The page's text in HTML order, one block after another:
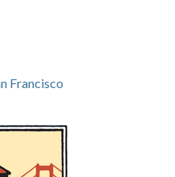
Francisco